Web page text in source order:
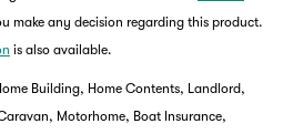
make any decision regarding this product.
is also available.
Building, Home Contents, Landlord,
Motorhome, Boat Insurance,